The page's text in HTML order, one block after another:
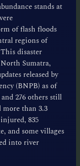
stands at
of flash floods
regions of
disaster
Sumatra,
released by
(BNPB) as of
and 276 others still
than 3.3
835
and some villages
into river